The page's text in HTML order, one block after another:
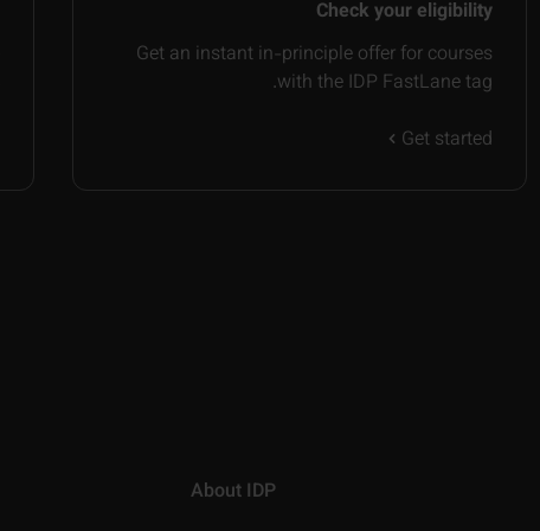
Check your eligibility
Get an instant in-principle offer for courses
with the IDP FastLane tag.
Get started
About IDP